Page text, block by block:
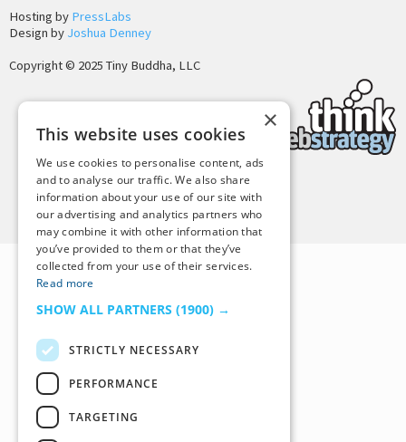
Hosting by PressLabs
Design by Joshua Denney
Copyright © 2025 Tiny Buddha, LLC
Back to Top
×
This website uses cookies
We use cookies to personalise content, ads
and to analyse our traffic. We also share
information about your use of our site with
our advertising and analytics partners who
may combine it with other information that
you’ve provided to them or that they’ve
collected from your use of their services.
Read more
SHOW ALL PARTNERS (1900) →
STRICTLY NECESSARY
PERFORMANCE
TARGETING